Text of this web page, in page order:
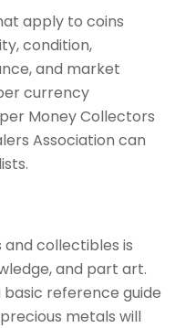
apply to coins
condition,
and market
currency
Money Collectors
Association can
and collectibles is
and part art.
reference guide
metals will